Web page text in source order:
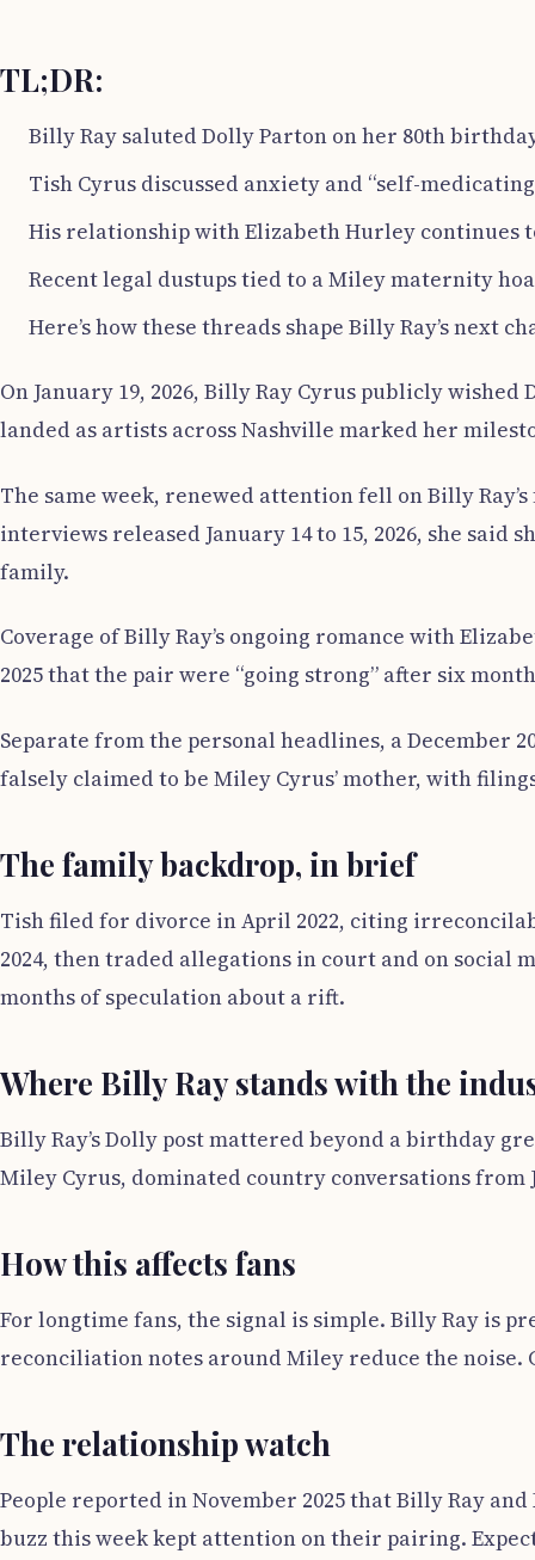
TL;DR:
Billy Ray saluted Dolly Parton on her 80th
Tish Cyrus discussed anxiety and “self-
His relationship with Elizabeth Hurley continues
Recent legal dustups tied to a Miley maternity
Here’s how these threads shape Billy Ray’s next
On January 19, 2026, Billy Ray Cyrus publicly
landed as artists across Nashville marked her
The same week, renewed attention fell on Billy
interviews released January 14 to 15, 2026, she
family.
Coverage of Billy Ray’s ongoing romance with
2025 that the pair were “going strong” after six
Separate from the personal headlines, a December
falsely claimed to be Miley Cyrus’ mother, with
The family backdrop, in brief
Tish filed for divorce in April 2022, citing
2024, then traded allegations in court and on social
months of speculation about a rift.
Where Billy Ray stands with the
Billy Ray’s Dolly post mattered beyond a birthday
Miley Cyrus, dominated country conversations from
How this affects fans
For longtime fans, the signal is simple. Billy Ray is
reconciliation notes around Miley reduce the noise.
The relationship watch
People reported in November 2025 that Billy Ray
buzz this week kept attention on their pairing.